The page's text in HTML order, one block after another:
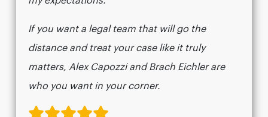
If you want a legal team that will go the
distance and treat your case like it truly
matters, Alex Capozzi and Brach Eichler are
who you want in your corner.